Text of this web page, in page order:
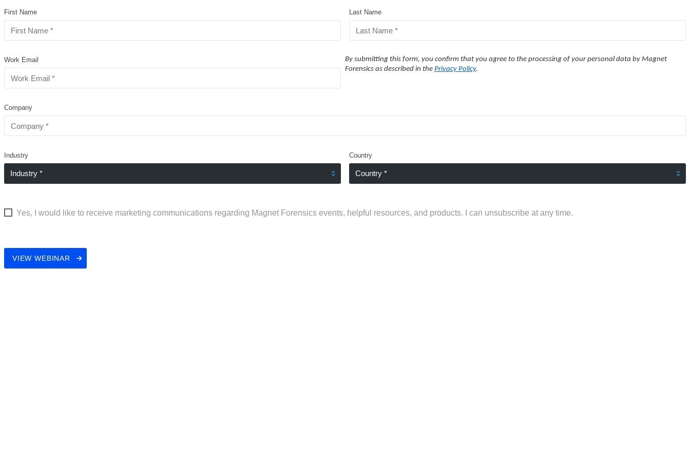
First Name Last Name
Work Email
Company
Industry Country
Yes, I would like to receive marketing communications regarding Magnet Forensics events, helpful resources, and products. I can unsubscribe at any time.
By submitting this form, you confirm that you agree to the processing of your personal data by Magnet
Forensics as described in the Privacy Policy.